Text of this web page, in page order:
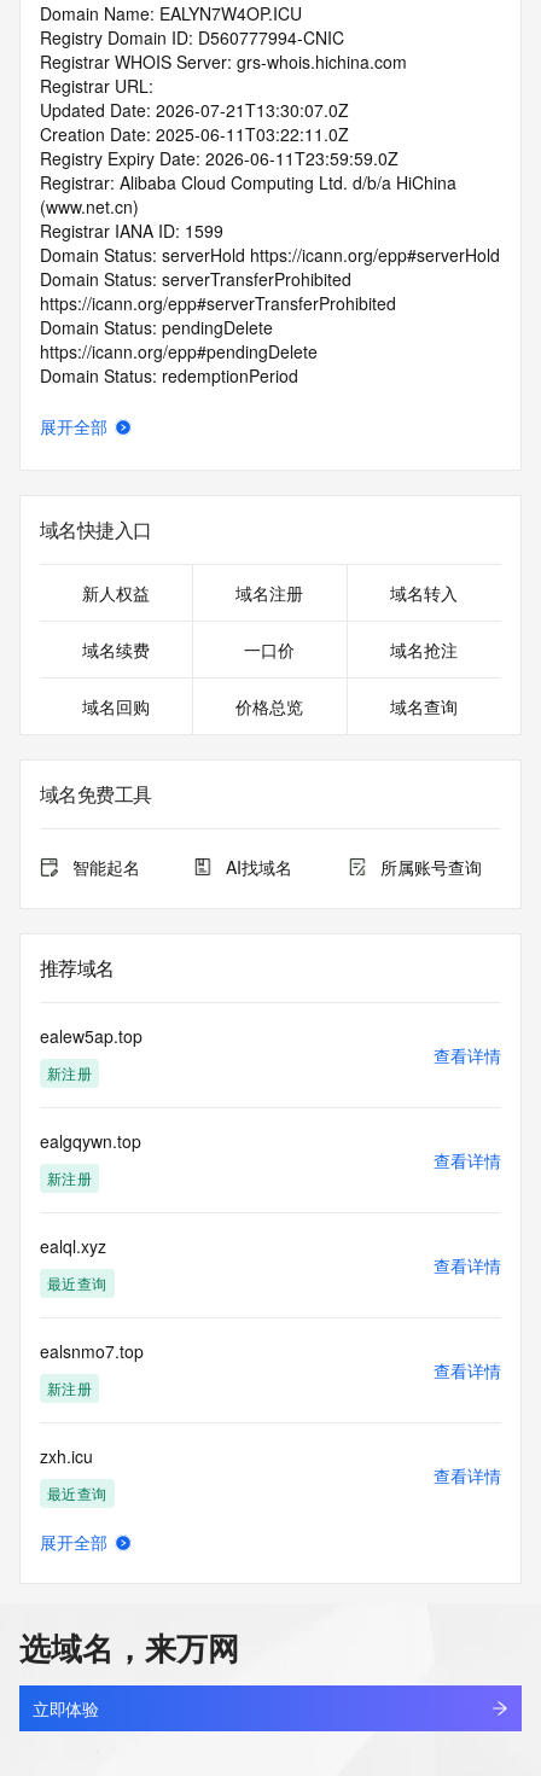
Domain Name: EALYN7W4OP.ICU
Registry Domain ID: D560777994-CNIC
Registrar WHOIS Server: grs-whois.hichina.com
Registrar URL:
Updated Date: 2026-07-21T13:30:07.0Z
Creation Date: 2025-06-11T03:22:11.0Z
Registry Expiry Date: 2026-06-11T23:59:59.0Z
Registrar: Alibaba Cloud Computing Ltd. d/b/a HiChina
(www.net.cn)
Registrar IANA ID: 1599
Domain Status: serverHold https://icann.org/epp#serverHold
Domain Status: serverTransferProhibited
https://icann.org/epp#serverTransferProhibited
Domain Status: pendingDelete
https://icann.org/epp#pendingDelete
Domain Status: redemptionPeriod
Name Server: EXPIRENS3.HICHINA.COM
domainabuse@service.aliyun.com
Registrar Abuse Contact Phone: +86.95187
https://www.icann.org/wicf/
21T13:30:12.0Z <<<
https://icann.org/epp
DEPLOYMENT OF RDAP: please visit
https://www.centralnicregistry.com/support/information/rdap
The registration data available in this service is limited.
The Whois and RDAP services are provided by CentralNic,
information pertaining to Internet domain names registered
our customers. By using this service you are agreeing (1)
determining
ownership of domain names, (2) not to store or reproduce
this data in
electronic processes
to obtain data from this service. Abuse of this service is
monitored and
permanently
blacklisted. All data is (c) CentralNic Ltd
(https://www.centralnicregistry.com)
more
information, visit
https://centralnicregistry.com/policies/whois-guidance.
展开全部
域名快捷入口
新人权益 域名注册 域名转入
域名续费 一口价 域名抢注
域名回购 价格总览 域名查询
域名免费工具
智能起名 AI找域名 所属账号查询
推荐域名
ealew5ap.top
新注册
查看详情
ealgqywn.top
新注册
查看详情
ealql.xyz
最近查询
查看详情
ealsnmo7.top
新注册
查看详情
zxh.icu
最近查询
查看详情
iiccu.icu
最近查询
查看详情
展开全部
选域名，来万网
立即体验